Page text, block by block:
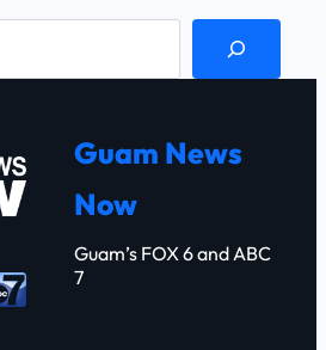
Guam News
Now
Guam’s FOX 6 and ABC
7